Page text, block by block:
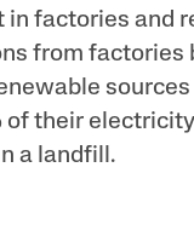
in factories and
from factories
their
a landfill.